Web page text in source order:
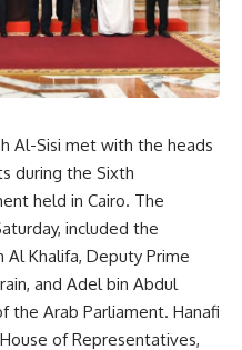
Al-Sisi met with the heads
during the Sixth
held in Cairo. The
included the
Khalifa, Deputy Prime
and Adel bin Abdul
the Arab Parliament. Hanafi
of Representatives,